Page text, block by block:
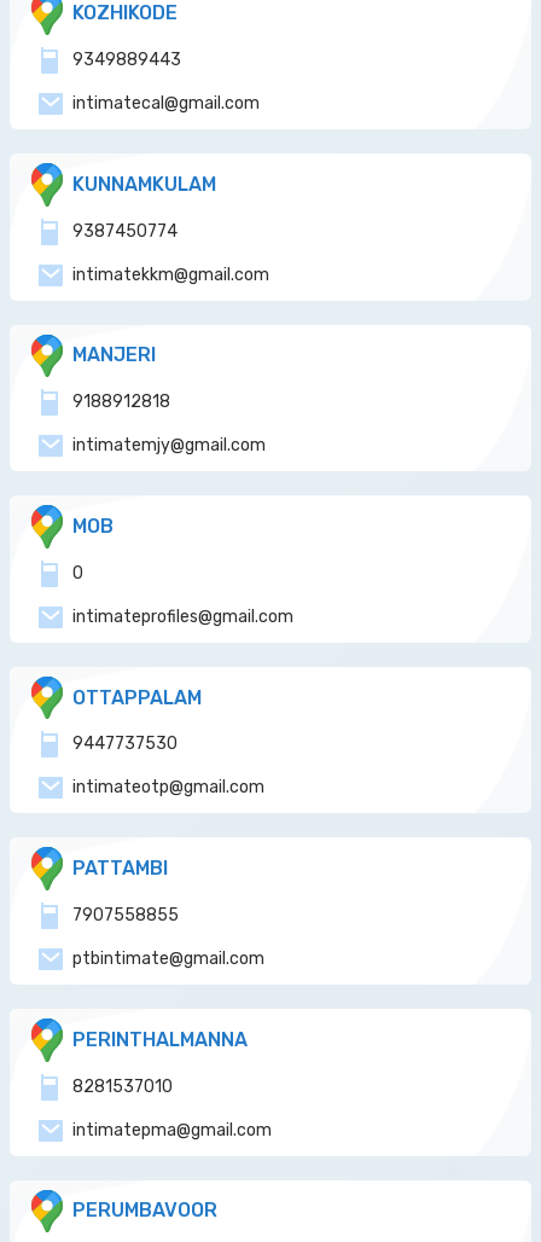
KOZHIKODE
9349889443
intimatecal@gmail.com
KUNNAMKULAM
9387450774
intimatekkm@gmail.com
MANJERI
9188912818
intimatemjy@gmail.com
MOB
0
intimateprofiles@gmail.com
OTTAPPALAM
9447737530
intimateotp@gmail.com
PATTAMBI
7907558855
ptbintimate@gmail.com
PERINTHALMANNA
8281537010
intimatepma@gmail.com
PERUMBAVOOR